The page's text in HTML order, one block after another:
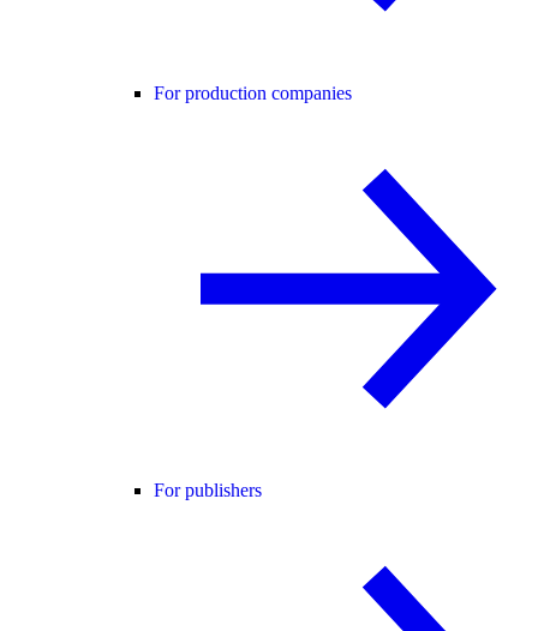
For production companies
For publishers